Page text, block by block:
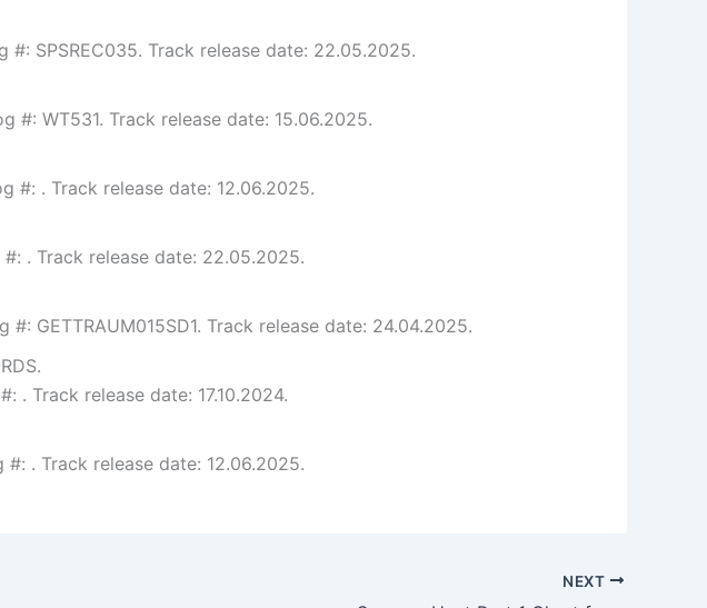
#: SPSREC035. Track release date: 22.05.2025.
#: WT531. Track release date: 15.06.2025.
#: . Track release date: 12.06.2025.
#: . Track release date: 22.05.2025.
#: GETTRAUM015SD1. Track release date: 24.04.2025.
. Track release date: 17.10.2024.
#: . Track release date: 12.06.2025.
NEXT